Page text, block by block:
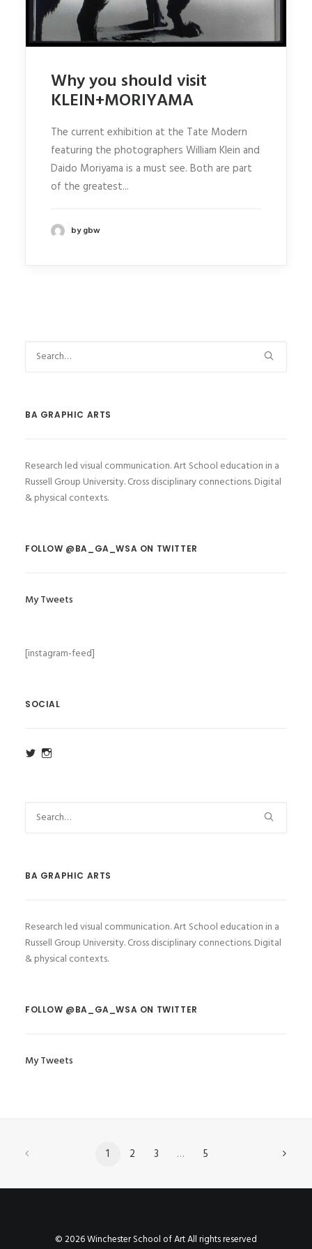
Why you should visit
KLEIN+MORIYAMA
The current exhibition at the Tate Modern
featuring the photographers William Klein and
Daido Moriyama is a must see. Both are part
of the greatest...
by gbw
BA GRAPHIC ARTS
Research led visual communication. Art School education in a
Russell Group University. Cross disciplinary connections. Digital
& physical contexts.
FOLLOW @BA_GA_WSA ON TWITTER
My Tweets
[instagram-feed]
SOCIAL
View
BA GRAPHIC ARTS
Research led visual communication. Art School education in a
Russell Group University. Cross disciplinary connections. Digital
& physical contexts.
FOLLOW @BA_GA_WSA ON TWITTER
My Tweets
1 2 3 … 5
© 2026 Winchester School of Art All rights reserved